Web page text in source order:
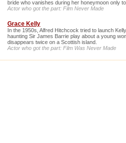
bride who vanishes during her honeymoon only
Actor who got the part: Film Never Made
Grace Kelly
In the 1950s, Alfred Hitchcock tried to launch
haunting Sir James Barrie play about a young
disappears twice on a Scottish island.
Actor who got the part: Film Was Never Made